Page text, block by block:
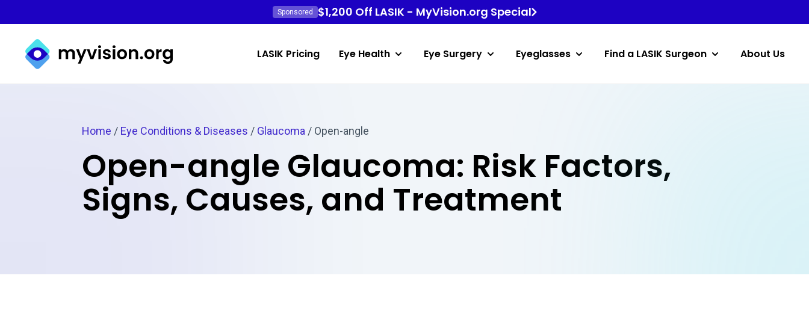
Sponsored $1,200 Off LASIK - MyVision.org Special
Myvision.org Home
LASIK Pricing Eye Health Eye Surgery Eyeglasses Find a LASIK Surgeon About Us
Home / Eye Conditions & Diseases / Glaucoma / Open-angle
Open-angle Glaucoma: Risk Factors,
Signs, Causes, and Treatment